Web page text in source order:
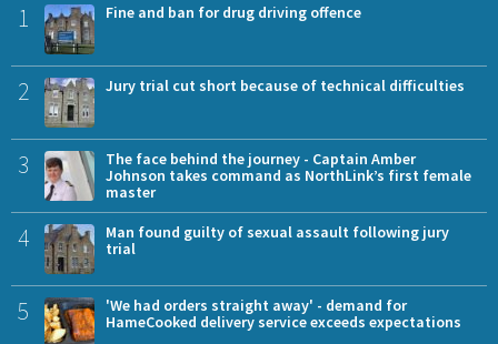
1 Fine and ban for drug driving offence
2 Jury trial cut short because of technical difficulties
3
The face behind the journey - Captain Amber
Johnson takes command as NorthLink’s first female
master
4
Man found guilty of sexual assault following jury
trial
5
'We had orders straight away' - demand for
HameCooked delivery service exceeds expectations